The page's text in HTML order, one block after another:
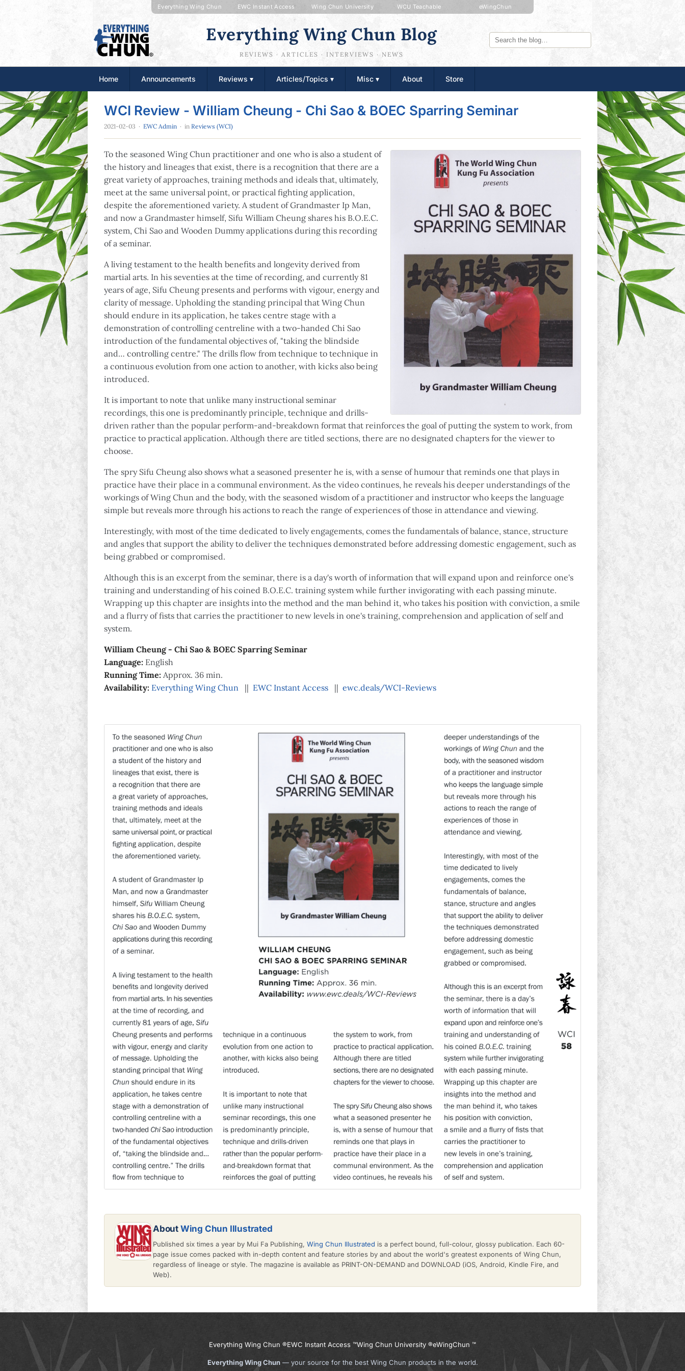
Everything Wing Chun EWC Instant Access Wing Chun University WCU Teachable eWingChun
Everything Wing Chun Blog
REVIEWS · ARTICLES · INTERVIEWS · NEWS
Home Announcements Reviews ▾ Articles/Topics ▾ Misc ▾ About Store
WCI Review - William Cheung - Chi Sao & BOEC Sparring Seminar
2021-02-03 · EWC Admin · in Reviews (WCI)
To the seasoned Wing Chun practitioner and one who is also a student of
the history and lineages that exist, there is a recognition that there are a
great variety of approaches, training methods and ideals that, ultimately,
meet at the same universal point, or practical fighting application,
despite the aforementioned variety. A student of Grandmaster Ip Man,
and now a Grandmaster himself, Sifu William Cheung shares his B.O.E.C.
system, Chi Sao and Wooden Dummy applications during this recording
of a seminar.
A living testament to the health benefits and longevity derived from
martial arts. In his seventies at the time of recording, and currently 81
years of age, Sifu Cheung presents and performs with vigour, energy and
clarity of message. Upholding the standing principal that Wing Chun
should endure in its application, he takes centre stage with a
demonstration of controlling centreline with a two-handed Chi Sao
introduction of the fundamental objectives of, "taking the blindside
and… controlling centre." The drills flow from technique to technique in
a continuous evolution from one action to another, with kicks also being
introduced.
It is important to note that unlike many instructional seminar
recordings, this one is predominantly principle, technique and drills-
driven rather than the popular perform-and-breakdown format that reinforces the goal of putting the system to work, from
practice to practical application. Although there are titled sections, there are no designated chapters for the viewer to
choose.
The spry Sifu Cheung also shows what a seasoned presenter he is, with a sense of humour that reminds one that plays in
practice have their place in a communal environment. As the video continues, he reveals his deeper understandings of the
workings of Wing Chun and the body, with the seasoned wisdom of a practitioner and instructor who keeps the language
simple but reveals more through his actions to reach the range of experiences of those in attendance and viewing.
Interestingly, with most of the time dedicated to lively engagements, comes the fundamentals of balance, stance, structure
and angles that support the ability to deliver the techniques demonstrated before addressing domestic engagement, such as
being grabbed or compromised.
Although this is an excerpt from the seminar, there is a day's worth of information that will expand upon and reinforce one's
training and understanding of his coined B.O.E.C. training system while further invigorating with each passing minute.
Wrapping up this chapter are insights into the method and the man behind it, who takes his position with conviction, a smile
and a flurry of fists that carries the practitioner to new levels in one's training, comprehension and application of self and
system.
William Cheung - Chi Sao & BOEC Sparring Seminar
Language: English
Running Time: Approx. 36 min.
Availability: Everything Wing Chun || EWC Instant Access || ewc.deals/WCI-Reviews
About Wing Chun Illustrated
Published six times a year by Mui Fa Publishing, Wing Chun Illustrated is a perfect bound, full-colour, glossy publication. Each 60-
page issue comes packed with in-depth content and feature stories by and about the world's greatest exponents of Wing Chun,
regardless of lineage or style. The magazine is available as PRINT-ON-DEMAND and DOWNLOAD (iOS, Android, Kindle Fire, and
Web).
Everything Wing Chun ®EWC Instant Access ™Wing Chun University ®eWingChun ™
Everything Wing Chun— your source for the best Wing Chun products in the world.